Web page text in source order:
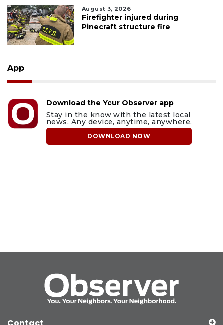
August 3, 2026
Firefighter injured during
Pinecraft structure fire
App
Download the Your Observer app
Stay in the know with the latest local
news. Any device, anytime, anywhere.
DOWNLOAD NOW